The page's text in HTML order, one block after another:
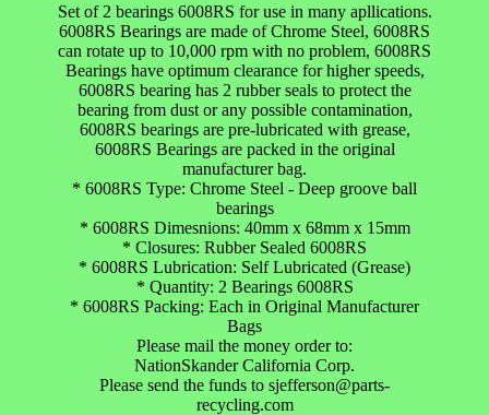
Set of 2 bearings 6008RS for use in many apllications.
6008RS Bearings are made of Chrome Steel, 6008RS
can rotate up to 10,000 rpm with no problem, 6008RS
Bearings have optimum clearance for higher speeds,
6008RS bearing has 2 rubber seals to protect the
bearing from dust or any possible contamination,
6008RS bearings are pre-lubricated with grease,
6008RS Bearings are packed in the original
manufacturer bag.
* 6008RS Type: Chrome Steel - Deep groove ball
bearings
* 6008RS Dimesnions: 40mm x 68mm x 15mm
* Closures: Rubber Sealed 6008RS
* 6008RS Lubrication: Self Lubricated (Grease)
* Quantity: 2 Bearings 6008RS
* 6008RS Packing: Each in Original Manufacturer
Bags
Please mail the money order to:
NationSkander California Corp.
Please send the funds to sjefferson@parts-
recycling.com